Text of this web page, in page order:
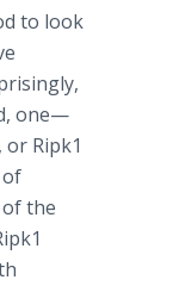
to look
one—
, or Ripk1
the